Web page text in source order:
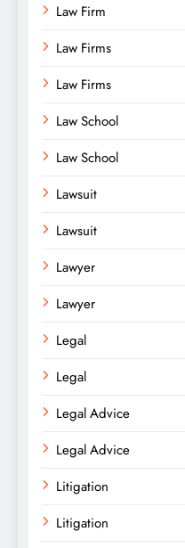
Law Firm
Law Firms
Law Firms
Law School
Law School
Lawsuit
Lawsuit
Lawyer
Lawyer
Legal
Legal
Legal Advice
Legal Advice
Litigation
Litigation